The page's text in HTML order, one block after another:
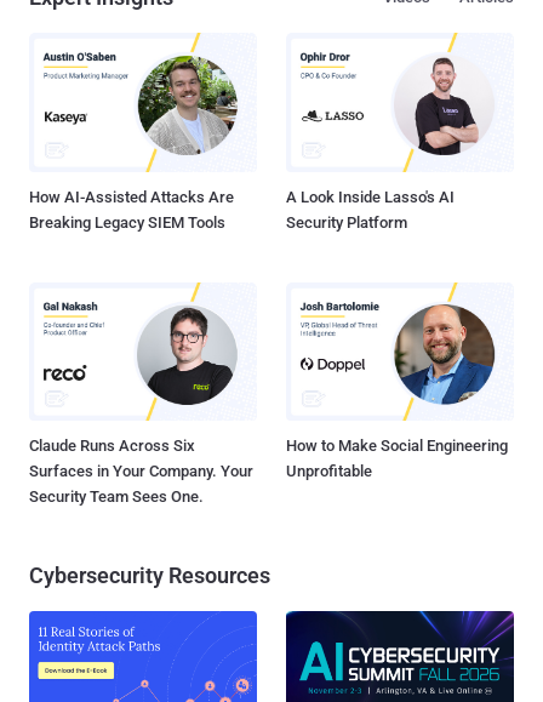
phishing and exploiting known vulnerabilities — and then employ a
double-extortion model, both encrypting systems and exfiltrating
data," the bulletin read . Unlike other ransomware groups, the
ransom notes dropped at the end of the attack do not contain an
initial ransom demand or payment instructions. Rather, the note...
How AI-Assisted Attacks Are
Breaking Legacy SIEM Tools
A Look Inside Lasso's AI
Security Platform
Claude Runs Across Six
Surfaces in Your Company. Your
Security Team Sees One.
How to Make Social Engineering
Unprofitable
Cybersecurity Resources